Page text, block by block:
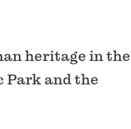
heritage in the
Park and the